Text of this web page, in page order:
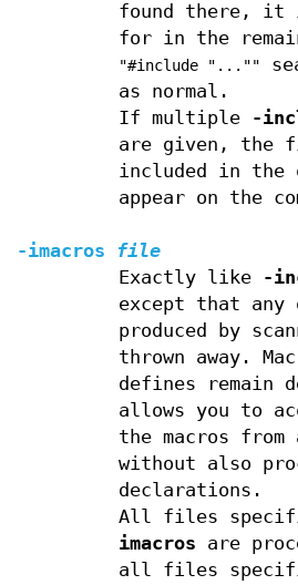
found there, it
for in the
"#include "...""
as normal.
If multiple
-
are given, the
included in the
appear on the
-imacros
file
Exactly like
-
except that any
produced by
thrown away.
defines remain
allows you to
the macros from
without also
declarations.
All files
imacros are
all files